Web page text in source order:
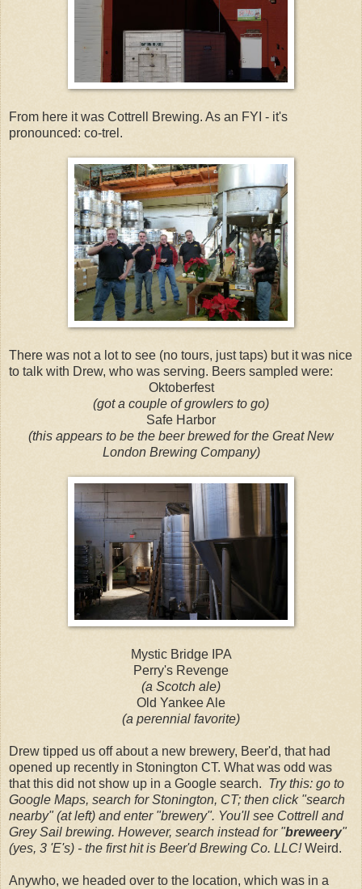
From here it was Cottrell Brewing. As an FYI - it's
pronounced: co-trel.
There was not a lot to see (no tours, just taps) but it was nice
to talk with Drew, who was serving. Beers sampled were:
Oktoberfest
(got a couple of growlers to go)
Safe Harbor
(this appears to be the beer brewed for the Great New
London Brewing Company)
Mystic Bridge IPA
Perry's Revenge
(a Scotch ale)
Old Yankee Ale
(a perennial favorite)
Drew tipped us off about a new brewery, Beer'd, that had
opened up recently in Stonington CT. What was odd was
that this did not show up in a Google search. Try this: go to
Google Maps, search for Stonington, CT; then click "search
nearby" (at left) and enter "brewery". You'll see Cottrell and
Grey Sail brewing. However, search instead for "breweery"
(yes, 3 'E's) - the first hit is Beer'd Brewing Co. LLC!Weird.
Anywho, we headed over to the location, which was in a